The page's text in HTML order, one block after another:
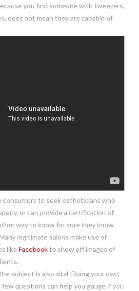
you find someone with tweezers,
does not mean they are capable of
consumers to seek estheticians who
or can provide a certification of
way to know for sure they know
legitimate salons make use of
like Facebookto show off images of
subject is also vital. Doing your own
few questions can help you gauge if you